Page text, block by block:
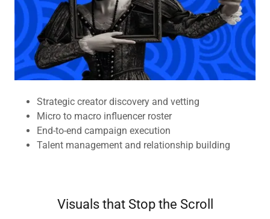
Strategic creator discovery and vetting
Micro to macro influencer roster
End-to-end campaign execution
Talent management and relationship building
Visuals that Stop the Scroll